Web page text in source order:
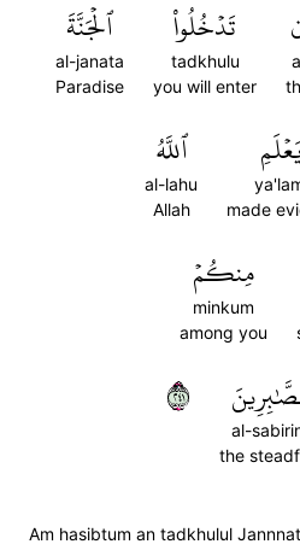
تَدۡخُلُواْ
tadkhulu
you will enter
ٱلۡجَنَّةَ
al-janata
Paradise
يَعۡلَمِ
made
ٱللَّهُ
al-lahu
Allah
مِنكُمۡ
minkum
among you
al-
the
١٤٢
Am hasibtum an tadkhulul